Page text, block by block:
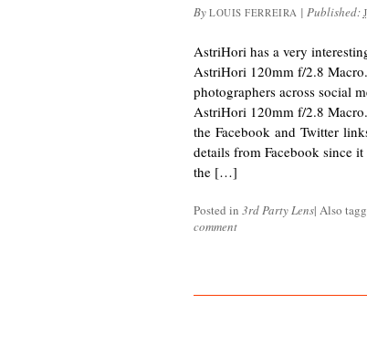
By LOUIS FERREIRA | Published:
AstriHori has a very
AstriHori 120mm f/2.8
photographers across social
AstriHori 120mm f/2.8
the Facebook and Twitter
details from Facebook since
the […]
Posted in 3rd Party Lens| Also
comment